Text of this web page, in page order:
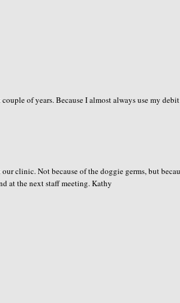
of years. Because I almost always use my debit
clinic. Not because of the doggie germs, but
at the next staff meeting. Kathy